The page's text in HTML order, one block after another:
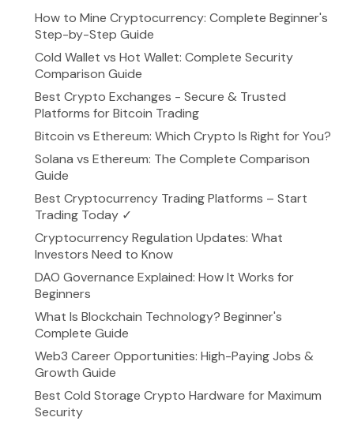
How to Mine Cryptocurrency: Complete Beginner's
Step-by-Step Guide
Cold Wallet vs Hot Wallet: Complete Security
Comparison Guide
Best Crypto Exchanges - Secure & Trusted
Platforms for Bitcoin Trading
Bitcoin vs Ethereum: Which Crypto Is Right for You?
Solana vs Ethereum: The Complete Comparison
Guide
Best Cryptocurrency Trading Platforms – Start
Trading Today ✓
Cryptocurrency Regulation Updates: What
Investors Need to Know
DAO Governance Explained: How It Works for
Beginners
What Is Blockchain Technology? Beginner's
Complete Guide
Web3 Career Opportunities: High-Paying Jobs &
Growth Guide
Best Cold Storage Crypto Hardware for Maximum
Security